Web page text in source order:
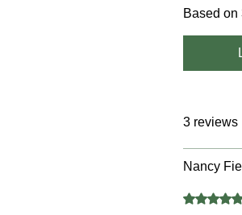
Based on
3 reviews
Nancy
Rated 5